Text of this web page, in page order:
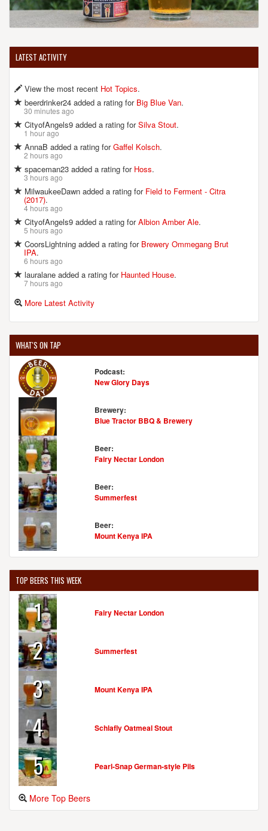
LATEST ACTIVITY
View the most recent Hot Topics.
beerdrinker24 added a rating for Big Blue Van.
30 minutes ago
CityofAngels9 added a rating forSilva Stout.
1 hour ago
AnnaB added a rating forGaffel Kolsch.
2 hours ago
spaceman23 added a rating for Hoss.
3 hours ago
MilwaukeeDawn added a rating for Field to Ferment - Citra
(2017).
4 hours ago
CityofAngels9 added a rating forAlbion Amber Ale.
5 hours ago
CoorsLightning added a rating for Brewery Ommegang Brut
IPA.
6 hours ago
lauralane added a rating for Haunted House.
7 hours ago
More Latest Activity
WHAT'S ON TAP
Podcast:
New Glory Days
Brewery:
Blue Tractor BBQ & Brewery
Beer:
Fairy Nectar London
Beer:
Summerfest
Beer:
Mount Kenya IPA
TOP BEERS THIS WEEK
1 Fairy Nectar London
2 Summerfest
3 Mount Kenya IPA
4 Schlafly Oatmeal Stout
5 Pearl-Snap German-style Pils
More Top Beers